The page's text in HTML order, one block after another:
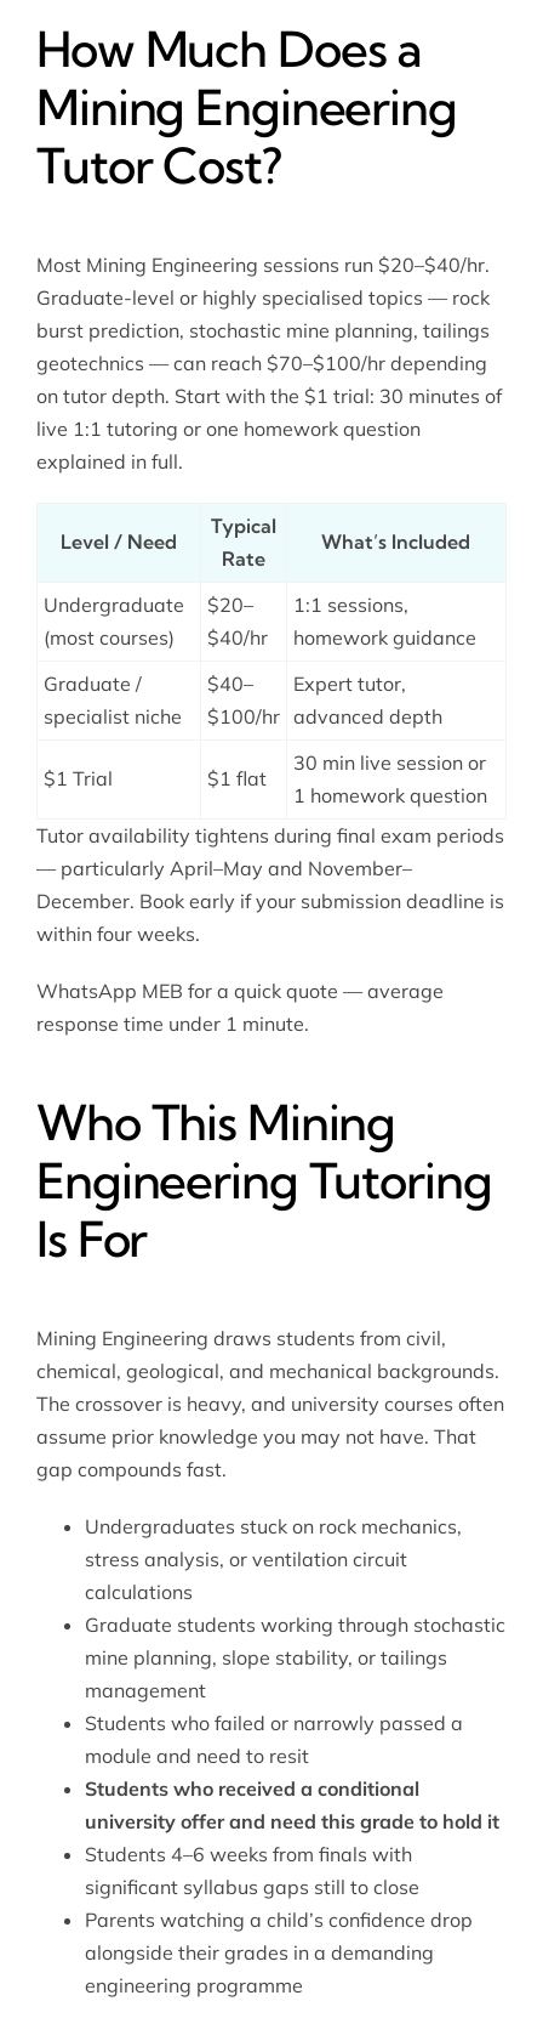
How Much Does a
Mining Engineering
Tutor Cost?
Most Mining Engineering sessions run $20–$40/hr.
Graduate-level or highly specialised topics — rock
burst prediction, stochastic mine planning, tailings
geotechnics — can reach $70–$100/hr depending
on tutor depth. Start with the $1 trial: 30 minutes of
live 1:1 tutoring or one homework question
explained in full.
Level / Need
Typical
Rate
What’s Included
Undergraduate
(most courses)
$20–
$40/hr
1:1 sessions,
homework guidance
Graduate /
specialist niche
$40–
$100/hr
Expert tutor,
advanced depth
$1 Trial $1 flat
30 min live session or
1 homework question
Tutor availability tightens during final exam periods
— particularly April–May and November–
December. Book early if your submission deadline is
within four weeks.
WhatsApp MEB for a quick quote — average
response time under 1 minute.
Who This Mining
Engineering Tutoring
Is For
Mining Engineering draws students from civil,
chemical, geological, and mechanical backgrounds.
The crossover is heavy, and university courses often
assume prior knowledge you may not have. That
gap compounds fast.
Undergraduates stuck on rock mechanics,
stress analysis, or ventilation circuit
calculations
Graduate students working through stochastic
mine planning, slope stability, or tailings
management
Students who failed or narrowly passed a
module and need to resit
Students who received a conditional
university offer and need this grade to hold it
Students 4–6 weeks from finals with
significant syllabus gaps still to close
Parents watching a child’s confidence drop
alongside their grades in a demanding
engineering programme